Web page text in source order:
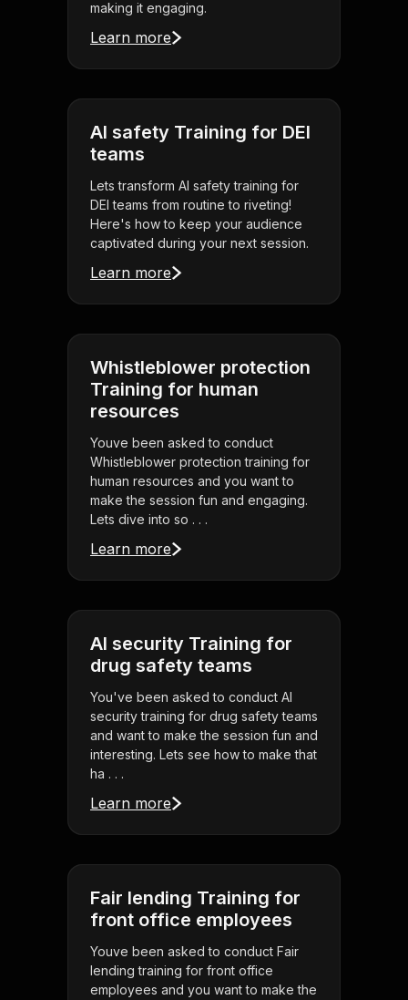
making it engaging.
Learn more
AI safety Training for DEI
teams
Lets transform AI safety training for
DEI teams from routine to riveting!
Here's how to keep your audience
captivated during your next session.
Learn more
Whistleblower protection
Training for human
resources
Youve been asked to conduct
Whistleblower protection training for
human resources and you want to
make the session fun and engaging.
Lets dive into so . . .
Learn more
AI security Training for
drug safety teams
You've been asked to conduct AI
security training for drug safety teams
and want to make the session fun and
interesting. Lets see how to make that
ha . . .
Learn more
Fair lending Training for
front office employees
Youve been asked to conduct Fair
lending training for front office
employees and you want to make the